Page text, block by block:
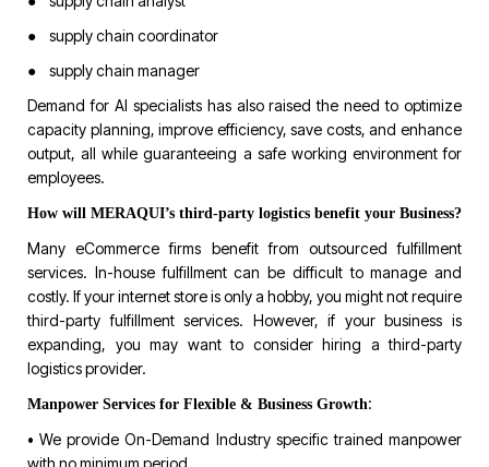
● supply chain coordinator
● supply chain manager
Demand for AI specialists has also raised the need to optimize
capacity planning, improve efficiency, save costs, and enhance
output, all while guaranteeing a safe working environment for
employees.
How will MERAQUI’s third-party logistics benefit your Business?
Many eCommerce firms benefit from outsourced fulfillment
services. In-house fulfillment can be difficult to manage and
costly. If your internet store is only a hobby, you might not require
third-party fulfillment services. However, if your business is
expanding, you may want to consider hiring a third-party
logistics provider.
Manpower Services for Flexible & Business Growth:
• We provide On-Demand Industry specific trained manpower
with no minimum period